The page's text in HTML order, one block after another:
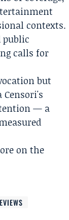
contexts.
public
calls for
but
— a
on the